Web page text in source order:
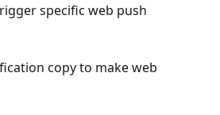
specific web push
copy to make web